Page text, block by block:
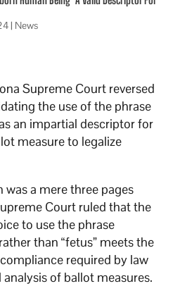
| News
Supreme Court reversed
the use of the phrase
an impartial descriptor for
measure to legalize
was a mere three pages
Court ruled that the
to use the phrase
than “fetus” meets the
required by law
of ballot measures.